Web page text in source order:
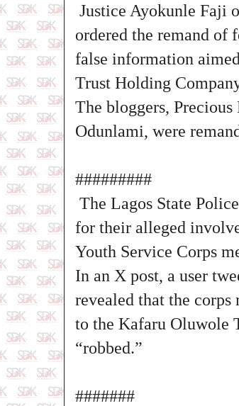
Justice Ayokunle Faji
ordered the remand of
false information
Trust Holding
The bloggers,
Odunlami, were
#########
The Lagos State
for their alleged
Youth Service Corps
In an X post, a user
revealed that the corps
to the Kafaru Oluwole
“robbed.”
#######